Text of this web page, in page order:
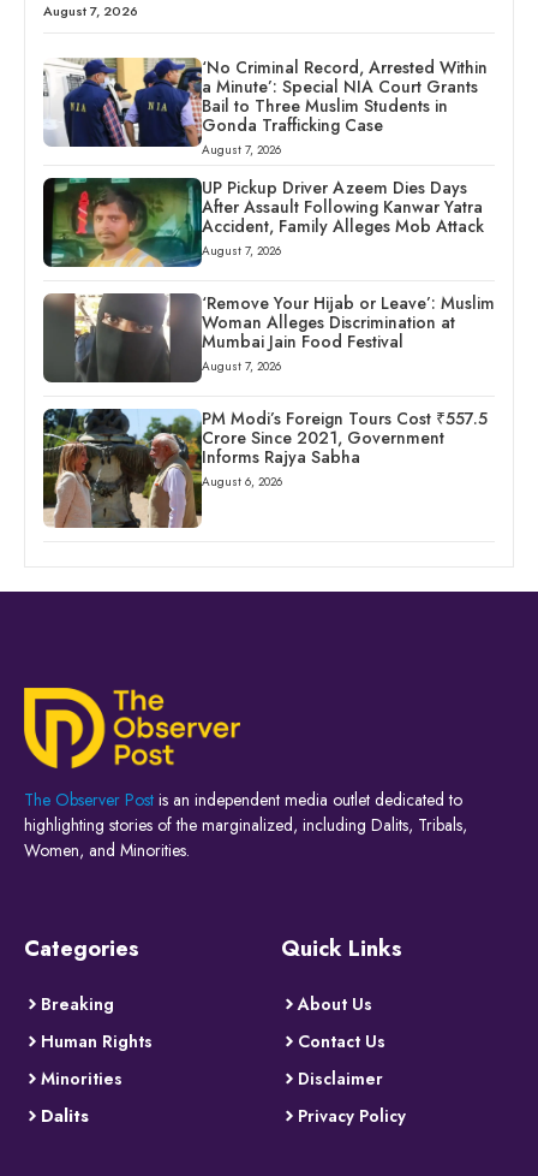
August 7, 2026
‘No Criminal Record, Arrested Within
a Minute’: Special NIA Court Grants
Bail to Three Muslim Students in
Gonda Trafficking Case
August 7, 2026
UP Pickup Driver Azeem Dies Days
After Assault Following Kanwar Yatra
Accident, Family Alleges Mob Attack
August 7, 2026
‘Remove Your Hijab or Leave’: Muslim
Woman Alleges Discrimination at
Mumbai Jain Food Festival
August 7, 2026
PM Modi’s Foreign Tours Cost ₹557.5
Crore Since 2021, Government
Informs Rajya Sabha
August 6, 2026
The Observer Post is an independent media outlet dedicated to
highlighting stories of the marginalized, including Dalits, Tribals,
Women, and Minorities.
Categories
Breaking
Human Rights
Minorities
Dalits
Quick Links
About Us
Contact Us
Disclaimer
Privacy Policy